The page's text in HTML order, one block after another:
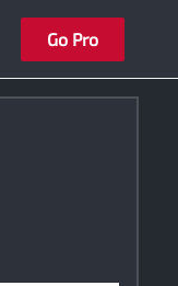
Go Pro